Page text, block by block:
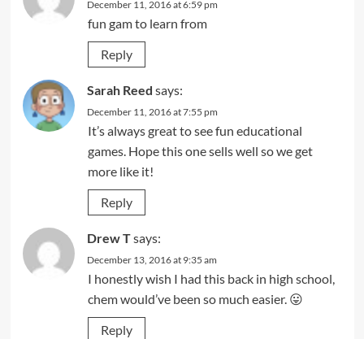
December 11, 2016 at 6:59 pm
fun gam to learn from
Reply
Sarah Reed says:
December 11, 2016 at 7:55 pm
It’s always great to see fun educational
games. Hope this one sells well so we get
more like it!
Reply
Drew Tsays:
December 13, 2016 at 9:35 am
I honestly wish I had this back in high school,
chem would’ve been so much easier. 😛
Reply